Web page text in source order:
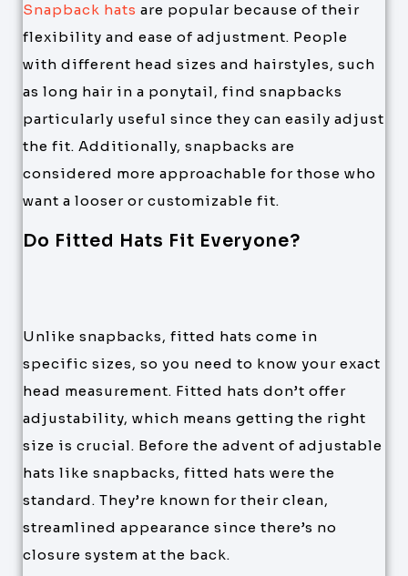
Snapback hats are popular because of their
flexibility and ease of adjustment. People
with different head sizes and hairstyles, such
as long hair in a ponytail, find snapbacks
particularly useful since they can easily adjust
the fit. Additionally, snapbacks are
considered more approachable for those who
want a looser or customizable fit.
Do Fitted Hats Fit Everyone?
Unlike snapbacks, fitted hats come in
specific sizes, so you need to know your exact
head measurement. Fitted hats don’t offer
adjustability, which means getting the right
size is crucial. Before the advent of adjustable
hats like snapbacks, fitted hats were the
standard. They’re known for their clean,
streamlined appearance since there’s no
closure system at the back.